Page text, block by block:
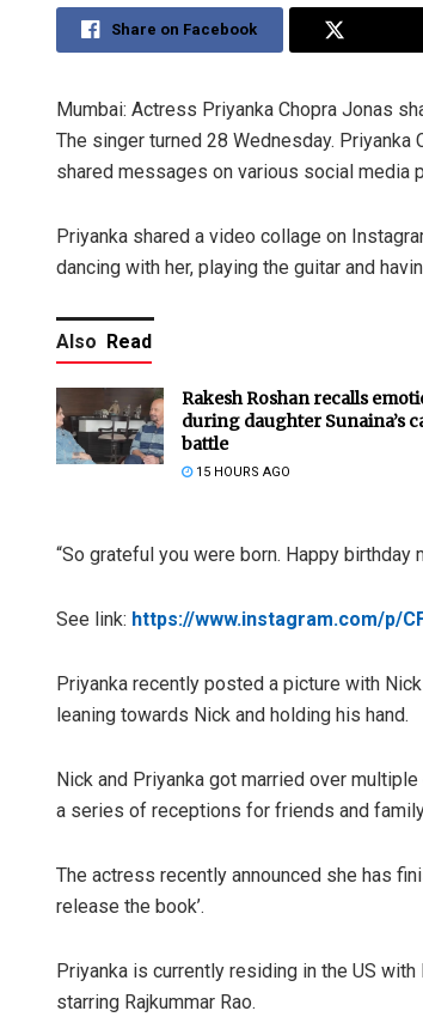
Share on Facebook
Mumbai: Actress Priyanka Chopra Jonas
The singer turned 28 Wednesday.
shared messages on various social media
Priyanka shared a video collage on
dancing with her, playing the guitar and
Also Read
Rakesh Roshan recalls
during daughter Sunaina’s
battle
15 HOURS AGO
“So grateful you were born. Happy birthday
See link: https://www.instagram.com/p/
Priyanka recently posted a picture with
leaning towards Nick and holding his hand.
Nick and Priyanka got married over
a series of receptions for friends and
The actress recently announced she has
release the book’.
Priyanka is currently residing in the US
starring Rajkummar Rao.